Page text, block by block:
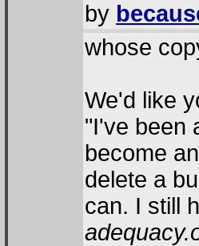
by
whose
We'd like
"I've been
become
delete a
can. I still